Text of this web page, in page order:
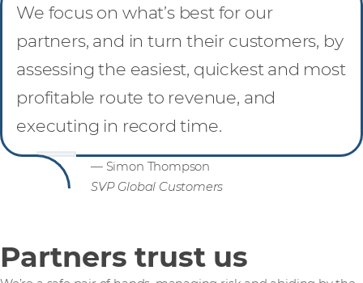
We focus on what’s best for our
partners, and in turn their customers, by
assessing the easiest, quickest and most
profitable route to revenue, and
executing in record time.
— Simon Thompson
SVP Global Customers
Partners trust us